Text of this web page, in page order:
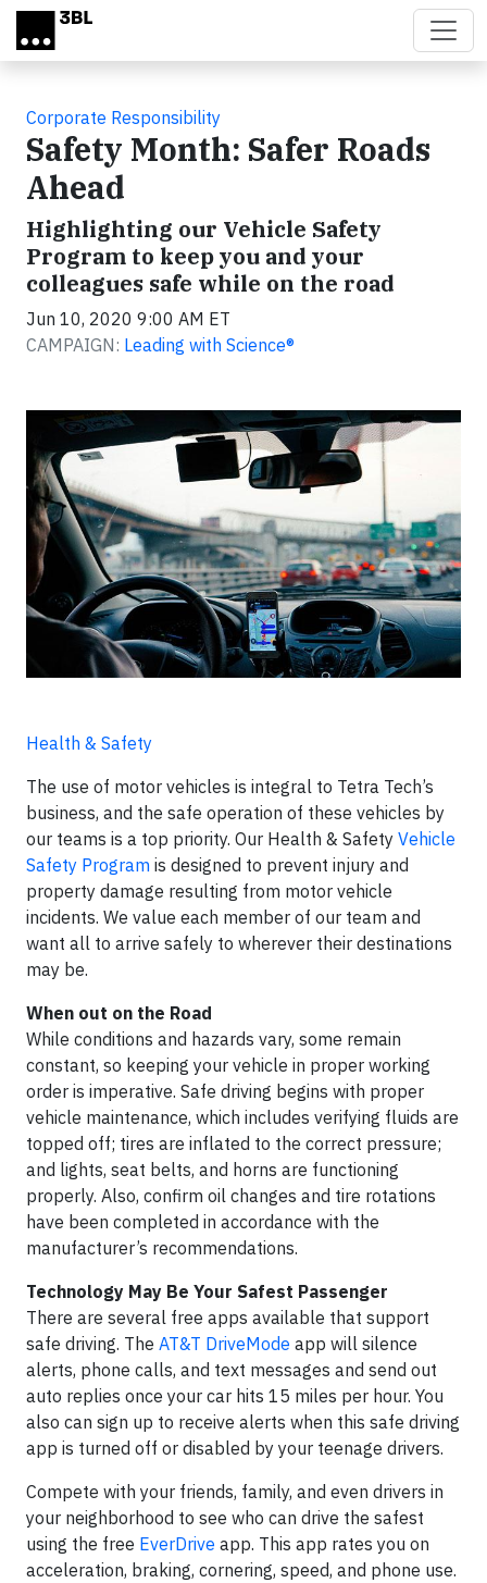
Skip to main content
Corporate Responsibility
Safety Month: Safer Roads
Ahead
Highlighting our Vehicle Safety
Program to keep you and your
colleagues safe while on the road
Jun 10, 2020 9:00 AM ET
CAMPAIGN: Leading with Science®
Health & Safety
The use of motor vehicles is integral to Tetra Tech’s
business, and the safe operation of these vehicles by
our teams is a top priority. Our Health & Safety Vehicle
Safety Program is designed to prevent injury and
property damage resulting from motor vehicle
incidents. We value each member of our team and
want all to arrive safely to wherever their destinations
may be.
When out on the Road
While conditions and hazards vary, some remain
constant, so keeping your vehicle in proper working
order is imperative. Safe driving begins with proper
vehicle maintenance, which includes verifying fluids are
topped off; tires are inflated to the correct pressure;
and lights, seat belts, and horns are functioning
properly. Also, confirm oil changes and tire rotations
have been completed in accordance with the
manufacturer’s recommendations.
Technology May Be Your Safest Passenger
There are several free apps available that support
safe driving. The AT&T DriveMode app will silence
alerts, phone calls, and text messages and send out
auto replies once your car hits 15 miles per hour. You
also can sign up to receive alerts when this safe driving
app is turned off or disabled by your teenage drivers.
Compete with your friends, family, and even drivers in
your neighborhood to see who can drive the safest
using the free EverDrive app. This app rates you on
acceleration, braking, cornering, speed, and phone use.